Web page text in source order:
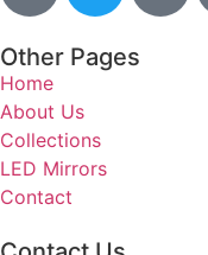
Other Pages
Home
About Us
Collections
LED Mirrors
Contact